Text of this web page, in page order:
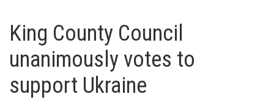
King County Council
unanimously votes to
support Ukraine